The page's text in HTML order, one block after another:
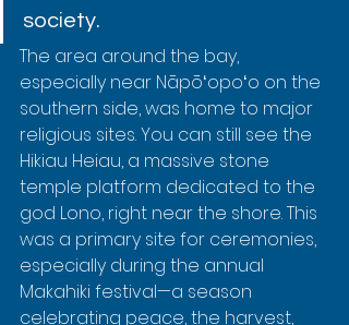
society.
The area around the bay,
especially near Nāpōʻopoʻo on the
southern side, was home to major
religious sites. You can still see the
Hikiau Heiau, a massive stone
temple platform dedicated to the
god Lono, right near the shore. This
was a primary site for ceremonies,
especially during the annual
Makahiki festival—a season
celebrating peace, the harvest,